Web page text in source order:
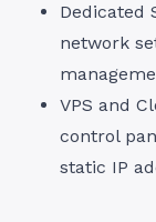
Dedicated
network
VPS and
control
static IP